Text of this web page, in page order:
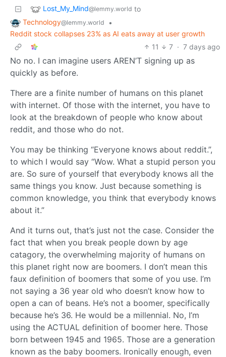
Lost_My_Mind@lemmy.world to
Technology@lemmy.world
•
Reddit stock collapses 23% as AI eats away at user growth
11
7 · 7 days ago
No no. I can imagine users AREN’T signing up as
quickly as before.
There are a finite number of humans on this planet
with internet. Of those with the internet, you have to
look at the breakdown of people who know about
reddit, and those who do not.
You may be thinking “Everyone knows about reddit.”,
to which I would say “Wow. What a stupid person you
are. So sure of yourself that everybody knows all the
same things you know. Just because something is
common knowledge, you think that everybody knows
about it.”
And it turns out, that’s just not the case. Consider the
fact that when you break people down by age
catagory, the overwhelming majority of humans on
this planet right now are boomers. I don’t mean this
faux definition of boomers that some of you use. I’m
not saying a 36 year old who doesn’t know how to
open a can of beans. He’s not a boomer, specifically
because he’s 36. He would be a millennial. No, I’m
using the ACTUAL definition of boomer here. Those
born between 1945 and 1965. Those are a generation
known as the baby boomers. Ironically enough, even